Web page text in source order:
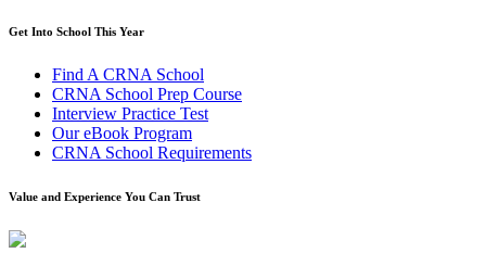
Get Into School This Year
Find A CRNA School
CRNA School Prep Course
Interview Practice Test
Our eBook Program
CRNA School Requirements
Value and Experience You Can Trust